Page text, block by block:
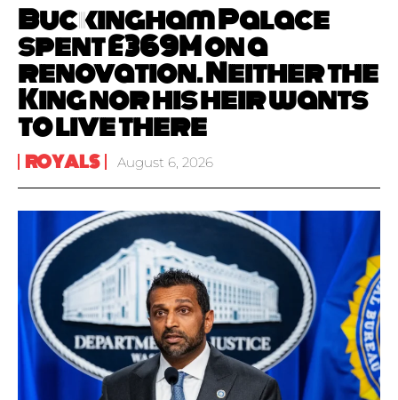
Buckingham Palace
spent £369M on a
renovation. Neither the
King nor his heir wants
to live there
ROYALS August 6, 2026